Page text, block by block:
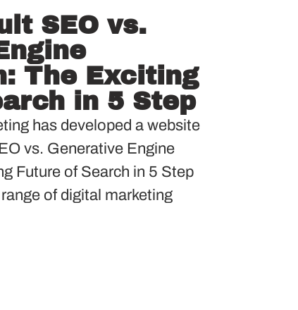
SEO vs.
The Exciting
in 5 Step
has developed a website
vs. Generative Engine
Future of Search in 5 Step
of digital marketing